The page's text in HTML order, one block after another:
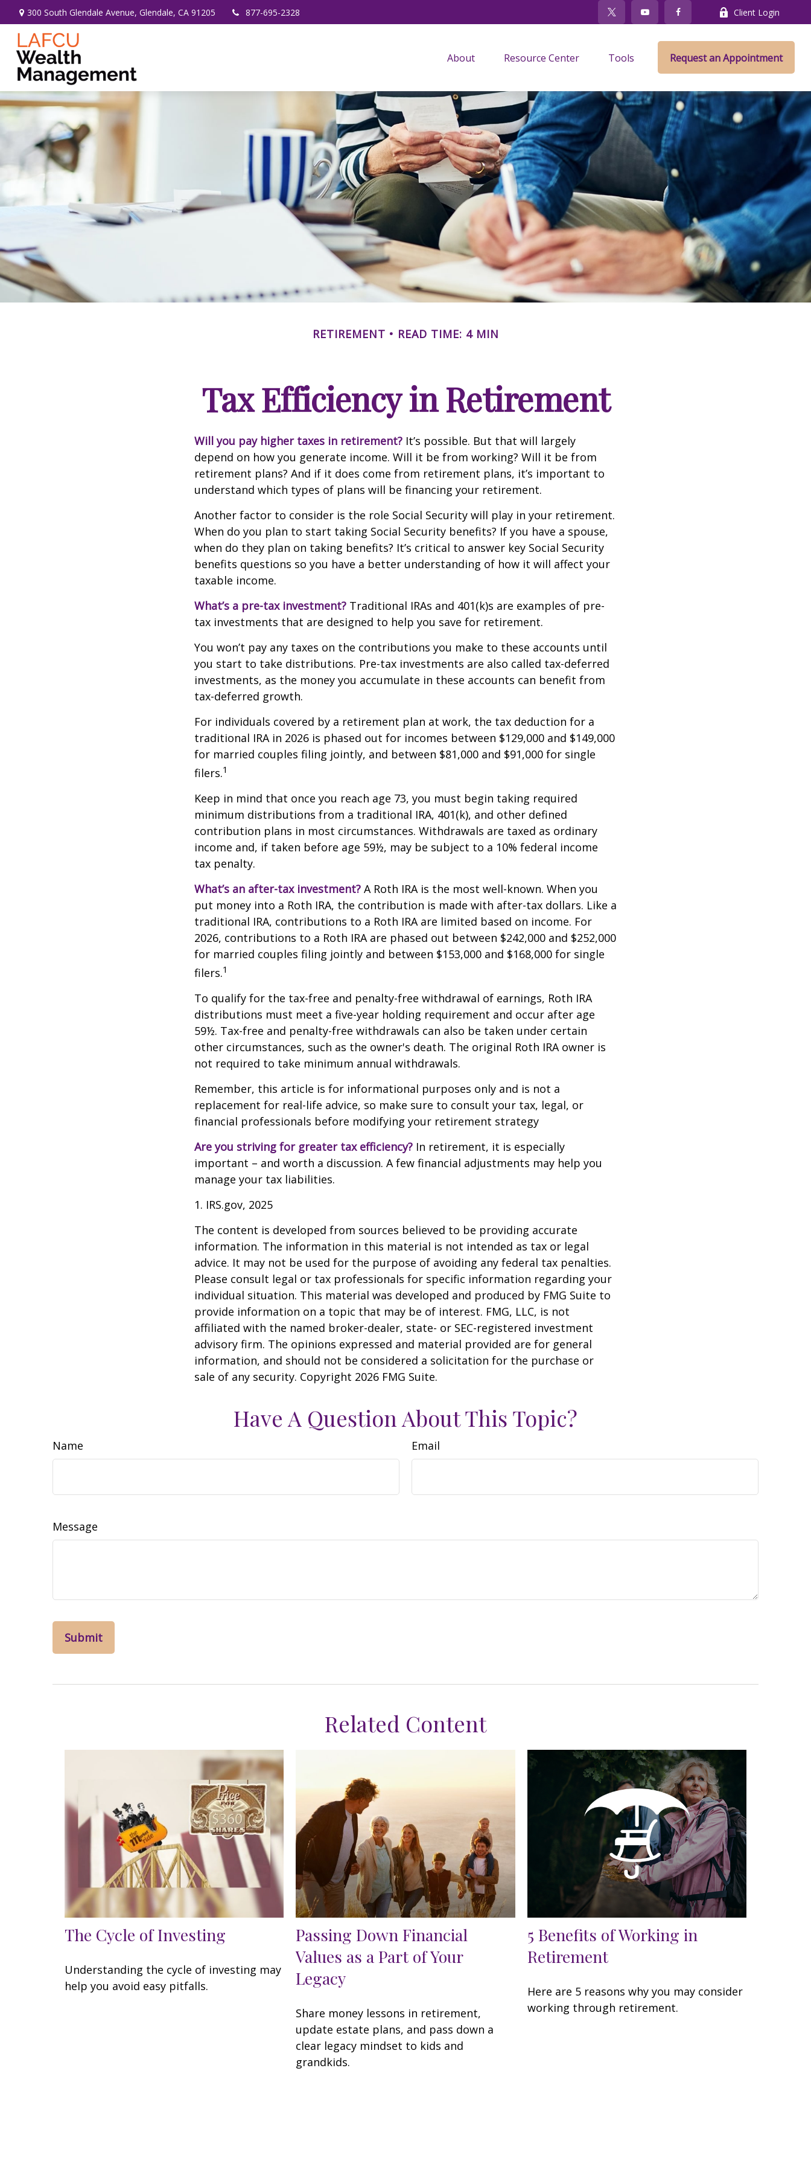
300 South Glendale Avenue, Glendale, CA 91205 877-695-2328 Client Login
About Resource Center Tools Request an Appointment
RETIREMENT READ TIME: 4 MIN
Tax Efficiency in Retirement
Will you pay higher taxes in retirement? It’s possible. But that will largely
depend on how you generate income. Will it be from working? Will it be from
retirement plans? And if it does come from retirement plans, it’s important to
understand which types of plans will be financing your retirement.
Another factor to consider is the role Social Security will play in your retirement.
When do you plan to start taking Social Security benefits? If you have a spouse,
when do they plan on taking benefits? It’s critical to answer key Social Security
benefits questions so you have a better understanding of how it will affect your
taxable income.
What’s a pre-tax investment? Traditional IRAs and 401(k)s are examples of pre-
tax investments that are designed to help you save for retirement.
You won’t pay any taxes on the contributions you make to these accounts until
you start to take distributions. Pre-tax investments are also called tax-deferred
investments, as the money you accumulate in these accounts can benefit from
tax-deferred growth.
For individuals covered by a retirement plan at work, the tax deduction for a
traditional IRA in 2026 is phased out for incomes between $129,000 and $149,000
for married couples filing jointly, and between $81,000 and $91,000 for single
filers.1
Keep in mind that once you reach age 73, you must begin taking required
minimum distributions from a traditional IRA, 401(k), and other defined
contribution plans in most circumstances. Withdrawals are taxed as ordinary
income and, if taken before age 59½, may be subject to a 10% federal income
tax penalty.
What’s an after-tax investment? A Roth IRA is the most well-known. When you
put money into a Roth IRA, the contribution is made with after-tax dollars. Like a
traditional IRA, contributions to a Roth IRA are limited based on income. For
2026, contributions to a Roth IRA are phased out between $242,000 and $252,000
for married couples filing jointly and between $153,000 and $168,000 for single
filers.1
To qualify for the tax-free and penalty-free withdrawal of earnings, Roth IRA
distributions must meet a five-year holding requirement and occur after age
59½. Tax-free and penalty-free withdrawals can also be taken under certain
other circumstances, such as the owner's death. The original Roth IRA owner is
not required to take minimum annual withdrawals.
Remember, this article is for informational purposes only and is not a
replacement for real-life advice, so make sure to consult your tax, legal, or
financial professionals before modifying your retirement strategy
Are you striving for greater tax efficiency? In retirement, it is especially
important – and worth a discussion. A few financial adjustments may help you
manage your tax liabilities.
1. IRS.gov, 2025
The content is developed from sources believed to be providing accurate
information. The information in this material is not intended as tax or legal
advice. It may not be used for the purpose of avoiding any federal tax penalties.
Please consult legal or tax professionals for specific information regarding your
individual situation. This material was developed and produced by FMG Suite to
provide information on a topic that may be of interest. FMG, LLC, is not
affiliated with the named broker-dealer, state- or SEC-registered investment
advisory firm. The opinions expressed and material provided are for general
information, and should not be considered a solicitation for the purchase or
sale of any security. Copyright 2026 FMG Suite.
Have A Question About This Topic?
Name Email
Message
Related Content
The Cycle of Investing
Understanding the cycle of investing may
help you avoid easy pitfalls.
Passing Down Financial
Values as a Part of Your
Legacy
Share money lessons in retirement,
update estate plans, and pass down a
clear legacy mindset to kids and
grandkids.
5 Benefits of Working in
Retirement
Here are 5 reasons why you may consider
working through retirement.